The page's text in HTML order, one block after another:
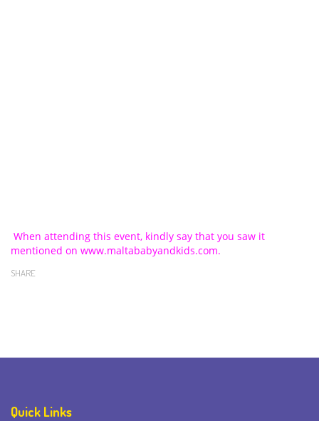
When attending this event, kindly say that you saw it
mentioned on www.maltababyandkids.com.
SHARE
Quick Links